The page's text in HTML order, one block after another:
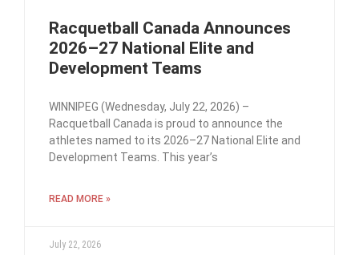
Racquetball Canada Announces
2026–27 National Elite and
Development Teams
WINNIPEG (Wednesday, July 22, 2026) –
Racquetball Canada is proud to announce the
athletes named to its 2026–27 National Elite and
Development Teams. This year’s
READ MORE »
July 22, 2026